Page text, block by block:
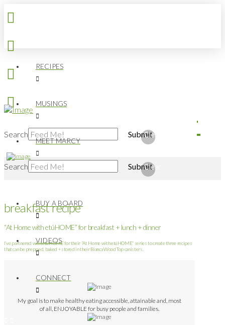
Search Submit
Clear
RECIPES
MUSINGS
MEET MARCY
BUY A BOARD
VIDEOS
CONNECT
Search Submit
Clear
breakfast recipe
“At Home with etúHOME” for breakfast + lunch + dinner
I’ve partnered with etúHOME for their “At Home with etúHOME” series to create three recipes
that can be prepped, baked + stored in their Bianca Wood Top canisters.
My goal is to make healthy eating accessible, attainable and, most
of all, ENJOYABLE for busy people and families.